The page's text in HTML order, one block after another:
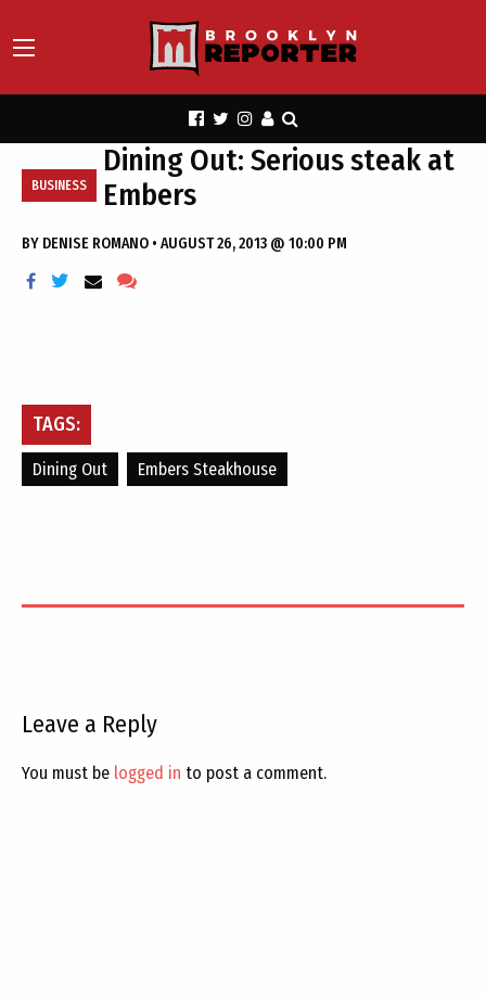
BUSINESS
Dining Out: Serious steak at
Embers
BY DENISE ROMANO • AUGUST 26, 2013 @ 10:00 PM
TAGS:
Dining Out Embers Steakhouse
Leave a Reply
You must be logged in to post a comment.